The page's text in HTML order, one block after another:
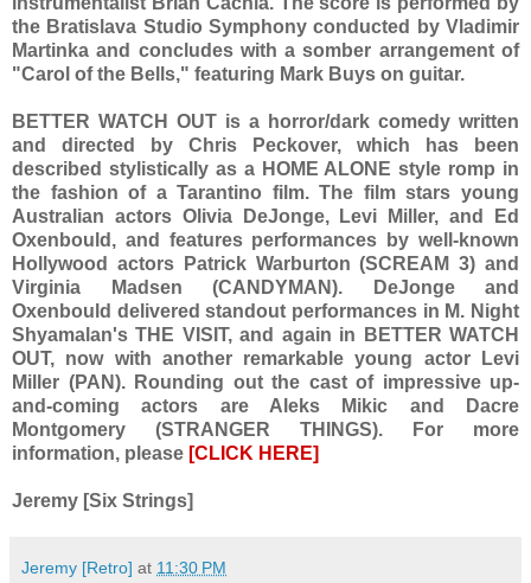
the Bratislava Studio Symphony conducted by Vladimir
Martinka and concludes with a somber arrangement of
"Carol of the Bells," featuring Mark Buys on guitar.
BETTER WATCH OUT is a horror/dark comedy written
and directed by Chris Peckover, which has been
described stylistically as a HOME ALONE style romp in
the fashion of a Tarantino film. The film stars young
Australian actors Olivia DeJonge, Levi Miller, and Ed
Oxenbould, and features performances by well-known
Hollywood actors Patrick Warburton (SCREAM 3) and
Virginia Madsen (CANDYMAN). DeJonge and
Oxenbould delivered standout performances in M. Night
Shyamalan's THE VISIT, and again in BETTER WATCH
OUT, now with another remarkable young actor Levi
Miller (PAN). Rounding out the cast of impressive up-
and-coming actors are Aleks Mikic and Dacre
Montgomery (STRANGER THINGS). For more
information, please [CLICK HERE]
Jeremy [Six Strings]
Jeremy [Retro] at 11:30 PM